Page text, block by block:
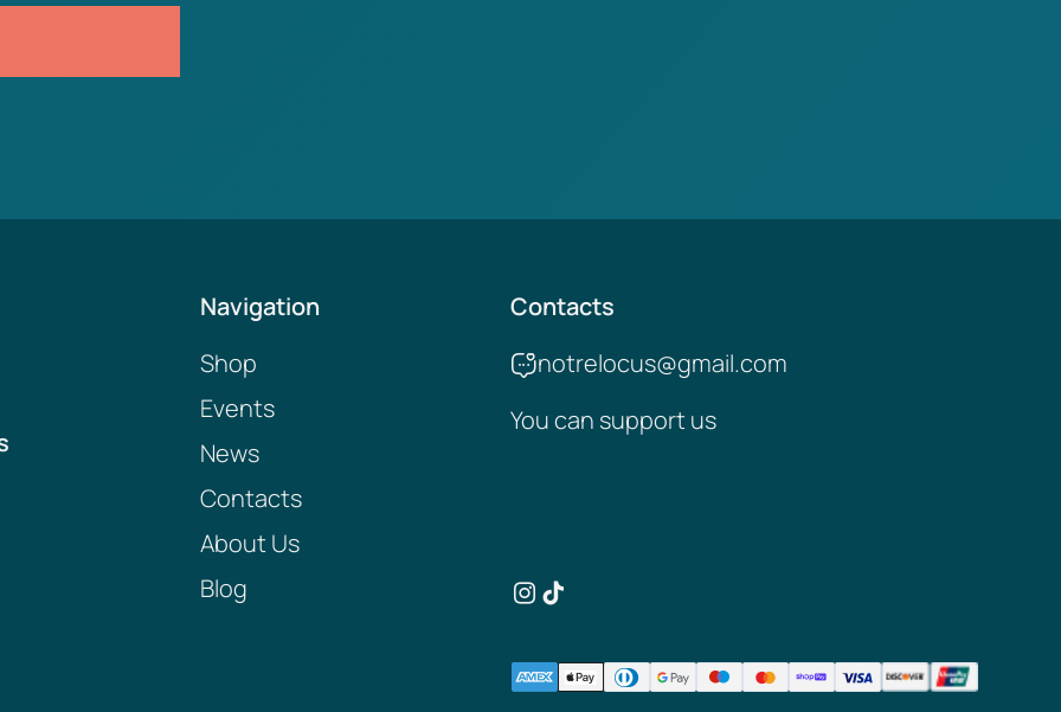
Navigation
Shop
Events
News
Contacts
About Us
Blog
Contacts
notrelocus@gmail.com
You can support us